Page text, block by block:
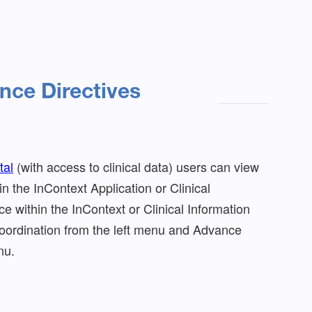
Directives
(with access to clinical data) users can view
the InContext Application or Clinical
within the InContext or Clinical Information
from the left menu and Advance